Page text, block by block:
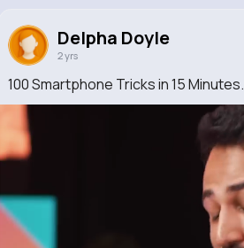
Delpha Doyle
2 yrs
100 Smartphone Tricks in 15 Minutes.